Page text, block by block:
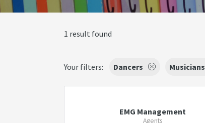
1 result found
Your filters: Dancers Musicians
EMG Management
Agents